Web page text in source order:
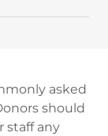
asked
should
staff any